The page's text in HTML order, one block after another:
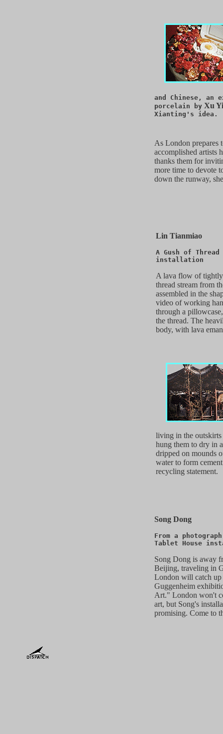
and Chinese, an
porcelain by Xu
Xianting's idea.
As London prepares
accomplished artists
thanks them for
more time to devote
down the runway,
Lin Tianmiao
A Gush of
installation
A lava flow of
thread stream from
assembled in the
video of working
through a
the thread. The
body, with lava
living in the outskirts
hung them to dry in
dripped on mounds
water to form
recycling statement.
Song Dong
From a
Tablet House
Song Dong is away
Beijing, traveling in
London will catch
Guggenheim
Art." London won't
art, but Song's
promising. Come to